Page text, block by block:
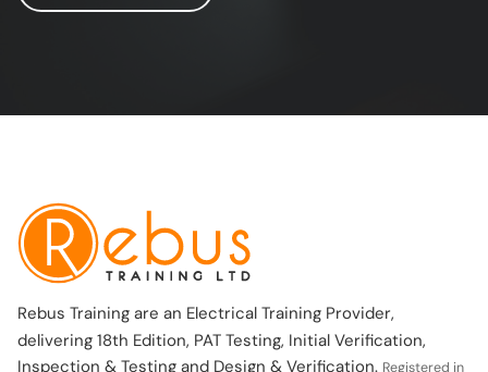
Rebus Training are an Electrical Training Provider,
delivering 18th Edition, PAT Testing, Initial Verification,
Inspection & Testing and Design & Verification. Registered in